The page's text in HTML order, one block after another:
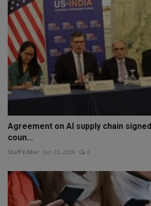
Agreement on AI supply chain
coun...
Staff Editor Jun 26, 2026 0